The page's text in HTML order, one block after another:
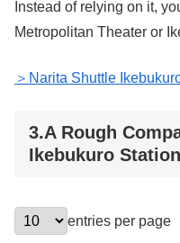
Instead of relying on it,
Metropolitan Theater or
＞Narita Shuttle
3.A Rough
Ikebukuro
entries per page